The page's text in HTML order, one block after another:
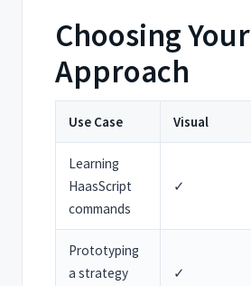
Choosing Your
Approach
Use Case Visual
Learning
HaasScript
commands
✓
Prototyping
a strategy
✓